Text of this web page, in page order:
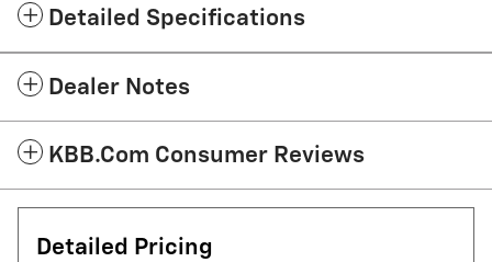
Detailed Specifications
Dealer Notes
KBB.com Consumer Reviews
Detailed Pricing